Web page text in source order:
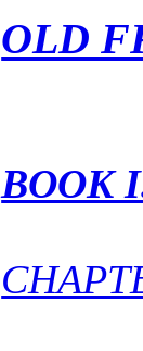
OLD
BOOK